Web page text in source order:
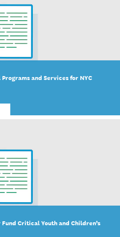
and Services for NYC
Critical Youth and Children’s